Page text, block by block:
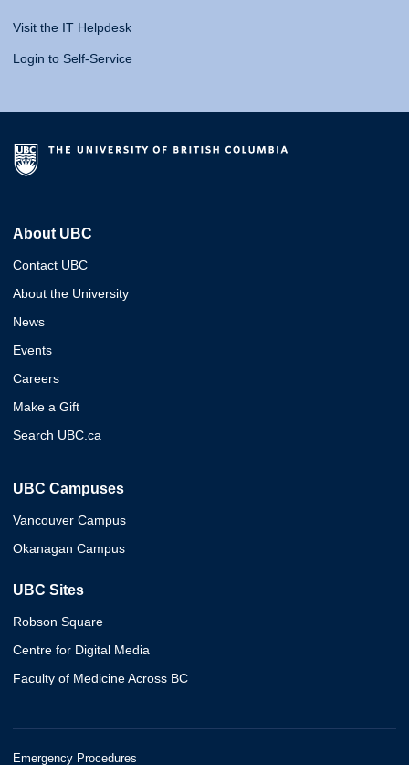
Visit the IT Helpdesk
Login to Self-Service
About UBC
Contact UBC
About the University
News
Events
Careers
Make a Gift
Search UBC.ca
UBC Campuses
Vancouver Campus
Okanagan Campus
UBC Sites
Robson Square
Centre for Digital Media
Faculty of Medicine Across BC
Emergency Procedures